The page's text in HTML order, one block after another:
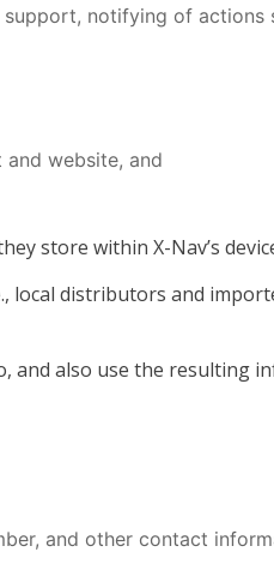
notifying of
website, and
store within X-Nav’s
local distributors and
and also use the resulting
and other contact